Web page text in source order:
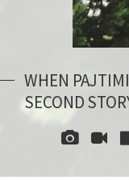
WHEN
SECOND